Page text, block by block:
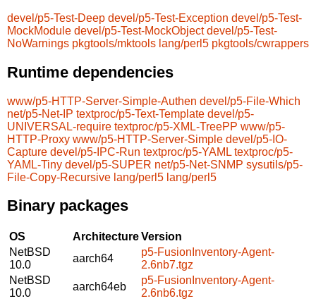
devel/p5-Test-Deep devel/p5-Test-Exception devel/p5-Test-
MockModule devel/p5-Test-MockObject devel/p5-Test-
NoWarnings pkgtools/mktools lang/perl5 pkgtools/cwrappers
Runtime dependencies
www/p5-HTTP-Server-Simple-Authen devel/p5-File-Which
net/p5-Net-IP textproc/p5-Text-Template devel/p5-
UNIVERSAL-require textproc/p5-XML-TreePP www/p5-
HTTP-Proxy www/p5-HTTP-Server-Simple devel/p5-IO-
Capture devel/p5-IPC-Run textproc/p5-YAML textproc/p5-
YAML-Tiny devel/p5-SUPER net/p5-Net-SNMP sysutils/p5-
File-Copy-Recursive lang/perl5 lang/perl5
Binary packages
OS ArchitectureVersion
NetBSD
10.0
aarch64
p5-FusionInventory-Agent-
2.6nb7.tgz
NetBSD
10.0
aarch64eb
p5-FusionInventory-Agent-
2.6nb6.tgz